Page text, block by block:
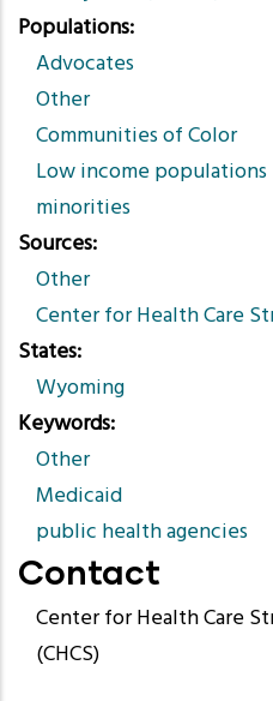
Populations
Advocates
Other
Communities of Color
Low income populations
minorities
Sources
Other
Center for Health Care
States
Wyoming
Keywords
Other
Medicaid
public health agencies
Contact
Center for Health Care
(CHCS)